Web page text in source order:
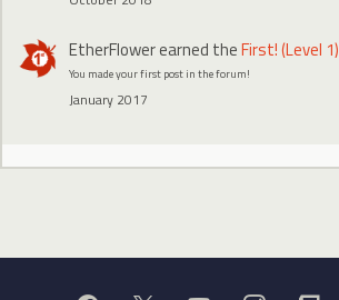
EtherFlowerearned theFirst! (Level 1)
You made your first post in the forum!
January 2017